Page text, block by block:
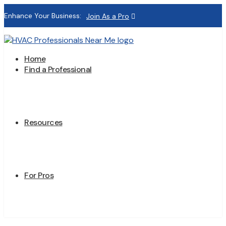
Enhance Your Business: Join As a Pro
Home
Find a Professional
Resources
For Pros